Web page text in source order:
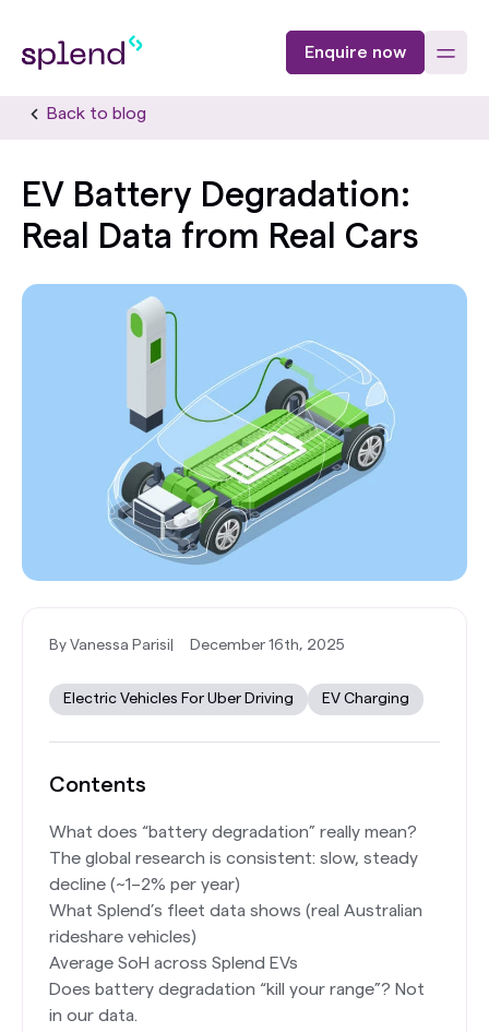
Enquire now
Back to blog
EV Battery Degradation:
Real Data from Real Cars
By Vanessa Parisi December 16th, 2025
Electric Vehicles For Uber Driving EV Charging
Contents
What does “battery degradation” really mean?
The global research is consistent: slow, steady
decline (~1–2% per year)
What Splend’s fleet data shows (real Australian
rideshare vehicles)
Average SoH across Splend EVs
Does battery degradation “kill your range”? Not
in our data.